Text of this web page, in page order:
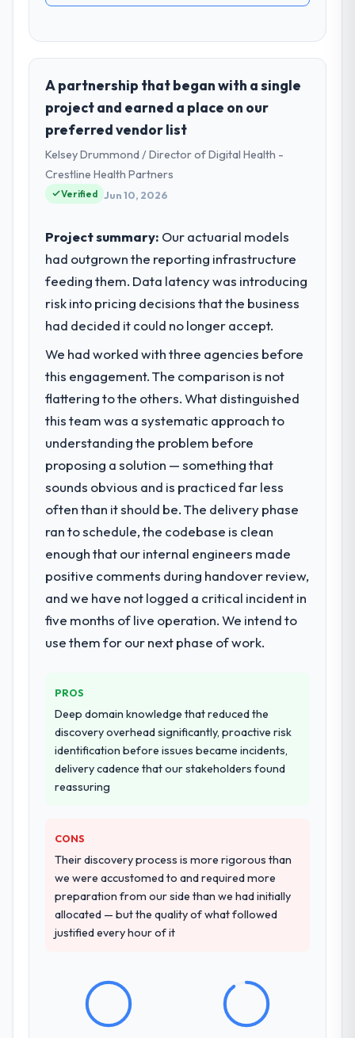
A partnership that began with a single
project and earned a place on our
preferred vendor list
Kelsey Drummond / Director of Digital Health -
Crestline Health Partners
Verified Jun 10, 2026
Project summary: Our actuarial models
had outgrown the reporting infrastructure
feeding them. Data latency was introducing
risk into pricing decisions that the business
had decided it could no longer accept.
We had worked with three agencies before
this engagement. The comparison is not
flattering to the others. What distinguished
this team was a systematic approach to
understanding the problem before
proposing a solution — something that
sounds obvious and is practiced far less
often than it should be. The delivery phase
ran to schedule, the codebase is clean
enough that our internal engineers made
positive comments during handover review,
and we have not logged a critical incident in
five months of live operation. We intend to
use them for our next phase of work.
PROS
Deep domain knowledge that reduced the
discovery overhead significantly, proactive risk
identification before issues became incidents,
delivery cadence that our stakeholders found
reassuring
CONS
Their discovery process is more rigorous than
we were accustomed to and required more
preparation from our side than we had initially
allocated — but the quality of what followed
justified every hour of it